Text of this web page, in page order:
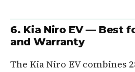
6. Kia Niro EV — Best
and Warranty
The Kia Niro EV combines